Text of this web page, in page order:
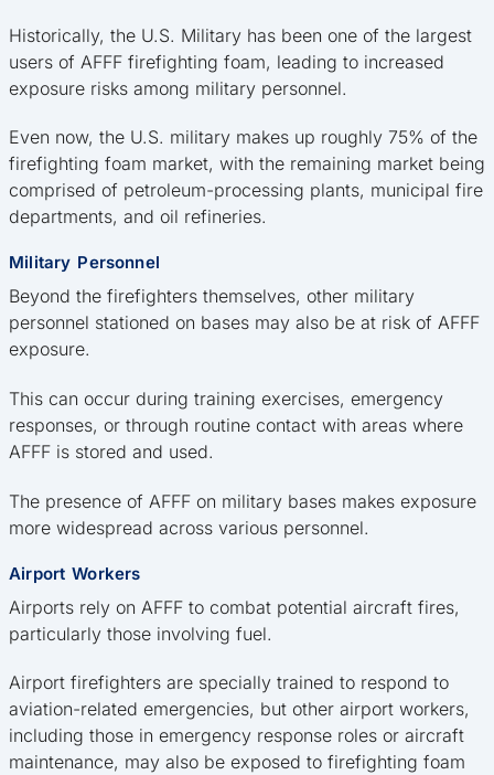
Historically, the U.S. Military has been one of the largest
users of AFFF firefighting foam, leading to increased
exposure risks among military personnel.
Even now, the U.S. military makes up roughly 75% of the
firefighting foam market, with the remaining market being
comprised of petroleum-processing plants, municipal fire
departments, and oil refineries.
Military Personnel
Beyond the firefighters themselves, other military
personnel stationed on bases may also be at risk of AFFF
exposure.
This can occur during training exercises, emergency
responses, or through routine contact with areas where
AFFF is stored and used.
The presence of AFFF on military bases makes exposure
more widespread across various personnel.
Airport Workers
Airports rely on AFFF to combat potential aircraft fires,
particularly those involving fuel.
Airport firefighters are specially trained to respond to
aviation-related emergencies, but other airport workers,
including those in emergency response roles or aircraft
maintenance, may also be exposed to firefighting foam